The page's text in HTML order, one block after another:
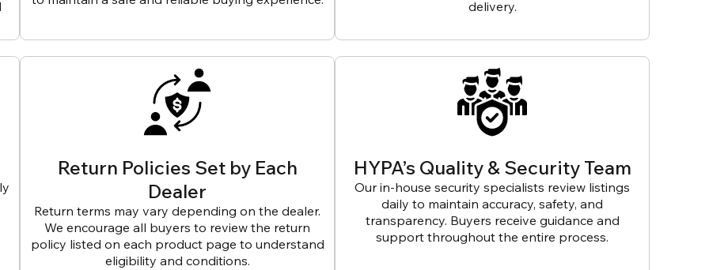
delivery.
Return Policies Set by Each
Dealer
Return terms may vary depending on the dealer.
We encourage all buyers to review the return
policy listed on each product page to understand
eligibility and conditions.
HYPA’s Quality & Security Team
Our in-house security specialists review listings
daily to maintain accuracy, safety, and
transparency. Buyers receive guidance and
support throughout the entire process.